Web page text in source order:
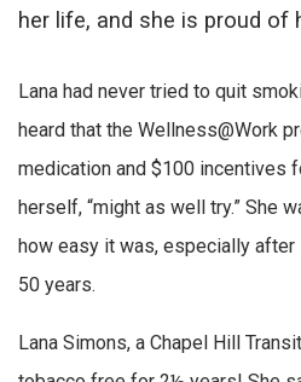
her life, and she is proud of
Lana had never tried to quit
heard that the Wellness@Work
medication and $100 incentives
herself, “might as well try.” She
how easy it was, especially after
50 years.
Lana Simons, a Chapel Hill